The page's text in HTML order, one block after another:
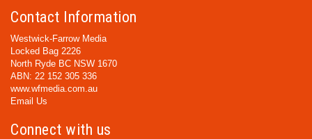
Contact Information
Westwick-Farrow Media
Locked Bag 2226
North Ryde BC NSW 1670
ABN: 22 152 305 336
www.wfmedia.com.au
Email Us
Connect with us